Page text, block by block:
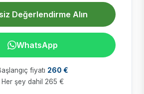
Değerlendirme Alın
WhatsApp
fiyatı 260 €
Her şey dahil 265 €